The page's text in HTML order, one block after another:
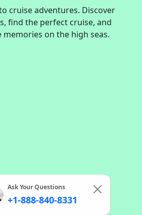
cruise adventures. Discover
find the perfect cruise, and
on the high seas.
Ask Your Questions
+1-888-840-8331